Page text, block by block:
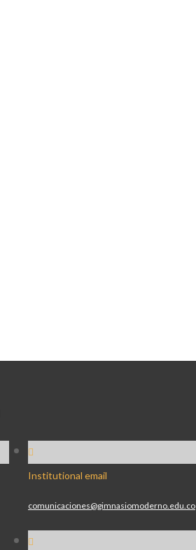
Institutional email
comunicaciones@gimnasiomoderno.edu.co